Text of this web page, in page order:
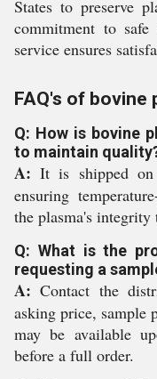
States to preserve
commitment to safe
service ensures
FAQ's of bovine
Q: How is bovine
to maintain
A: It is shipped
ensuring
the plasma's
Q: What is the
requesting a
A: Contact the
asking price, sample
may be available
before a full order.